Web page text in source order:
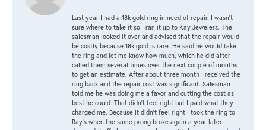
Last year I had a 18k gold ring in need of repair. I wasn’t
sure where to take it so I ran it up to Kay Jewelers. The
salesman looked it over and advised that the repair would
be costly because 18k gold is rare. He said he would take
the ring and let me know how much, which he did after I
called them several times over the next couple of months
to get an estimate. After about three month I received the
ring back and the repair cost was significant. Salesman
told me he was doing me a favor and cutting the cost as
best he could. That didn’t feel right but I paid what they
charged me. Because it didn’t feel right I took the ring to
Ray’s when the same prong broke again a year later. I